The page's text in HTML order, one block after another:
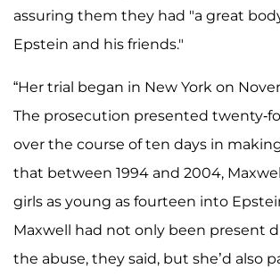
assuring them they had "a great
Epstein and his friends."
“Her trial began in New York on
The prosecution presented twenty-
over the course of ten days in
that between 1994 and 2004,
girls as young as fourteen into
Maxwell had not only been present
the abuse, they said, but she’d also